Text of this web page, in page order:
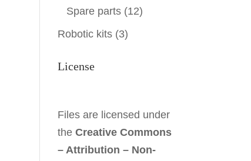
Spare parts (12)
Robotic kits (3)
License
Files are licensed under
theCreative Commons
– Attribution – Non-